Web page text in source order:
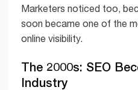
Marketers noticed too,
soon became one of the
online visibility.
The 2000s: SEO
Industry